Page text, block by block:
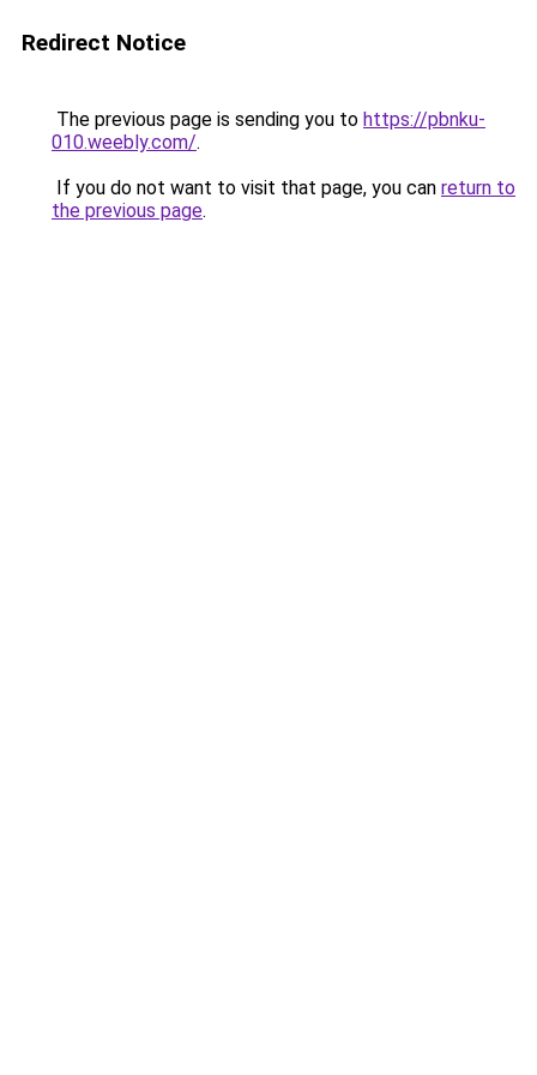
Redirect Notice
The previous page is sending you to https://pbnku-
010.weebly.com/.
If you do not want to visit that page, you can return to
the previous page.